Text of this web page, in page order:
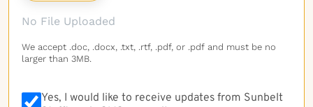
No File Uploaded
We accept .doc, .docx, .txt, .rtf, .pdf, or .pdf and must be no
larger than 3MB.
Yes, I would like to receive updates from Sunbelt